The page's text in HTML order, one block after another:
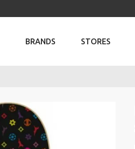
BRANDS STORES